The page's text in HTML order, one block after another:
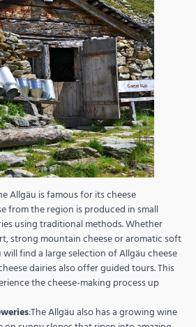
Allgäu is famous for its cheese
from the region is produced in small
using traditional methods. Whether
strong mountain cheese or aromatic soft
will find a large selection of Allgäu cheese
dairies also offer guided tours. This
the cheese-making process up
:The Allgäu also has a growing wine